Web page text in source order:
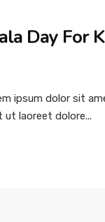
Day For
ipsum dolor sit
laoreet dolore...